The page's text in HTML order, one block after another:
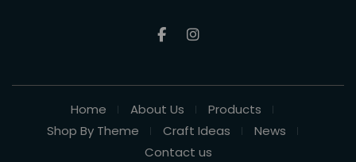
Home About Us
Products
Shop By Theme
Craft Ideas
News
Contact us